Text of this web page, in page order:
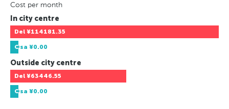
Cost per month
In city centre
Del ¥114181.35
Osa ¥0.00
Outside city centre
Del ¥63446.55
Osa ¥0.00